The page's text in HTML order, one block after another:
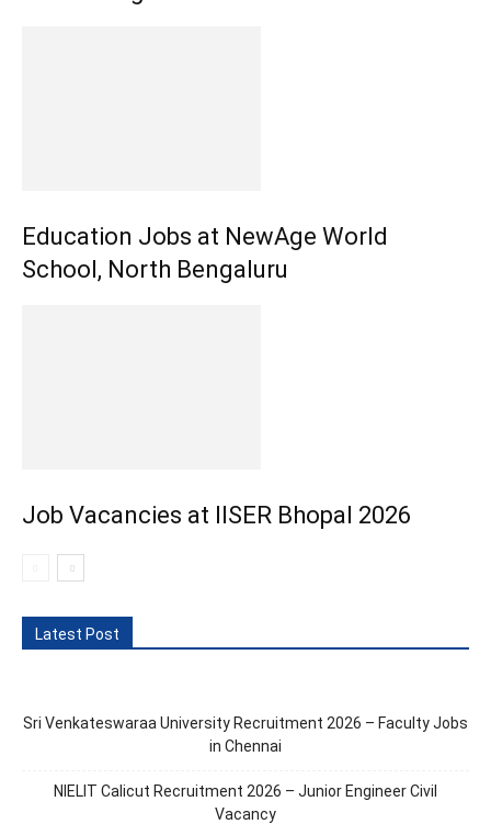
Education Jobs at NewAge World
School, North Bengaluru
Job Vacancies at IISER Bhopal 2026
Latest Post
Sri Venkateswaraa University Recruitment 2026 – Faculty Jobs
in Chennai
NIELIT Calicut Recruitment 2026 – Junior Engineer Civil
Vacancy